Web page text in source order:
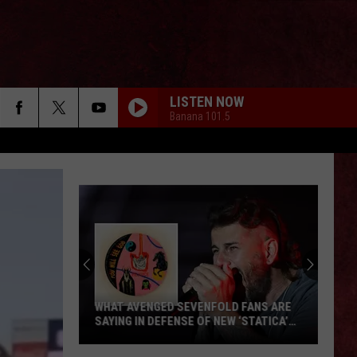
LISTEN NOW
Banana 101.5
WHAT AVENGED SEVENFOLD FANS ARE
SAYING IN DEFENSE OF NEW ‘STATICA’